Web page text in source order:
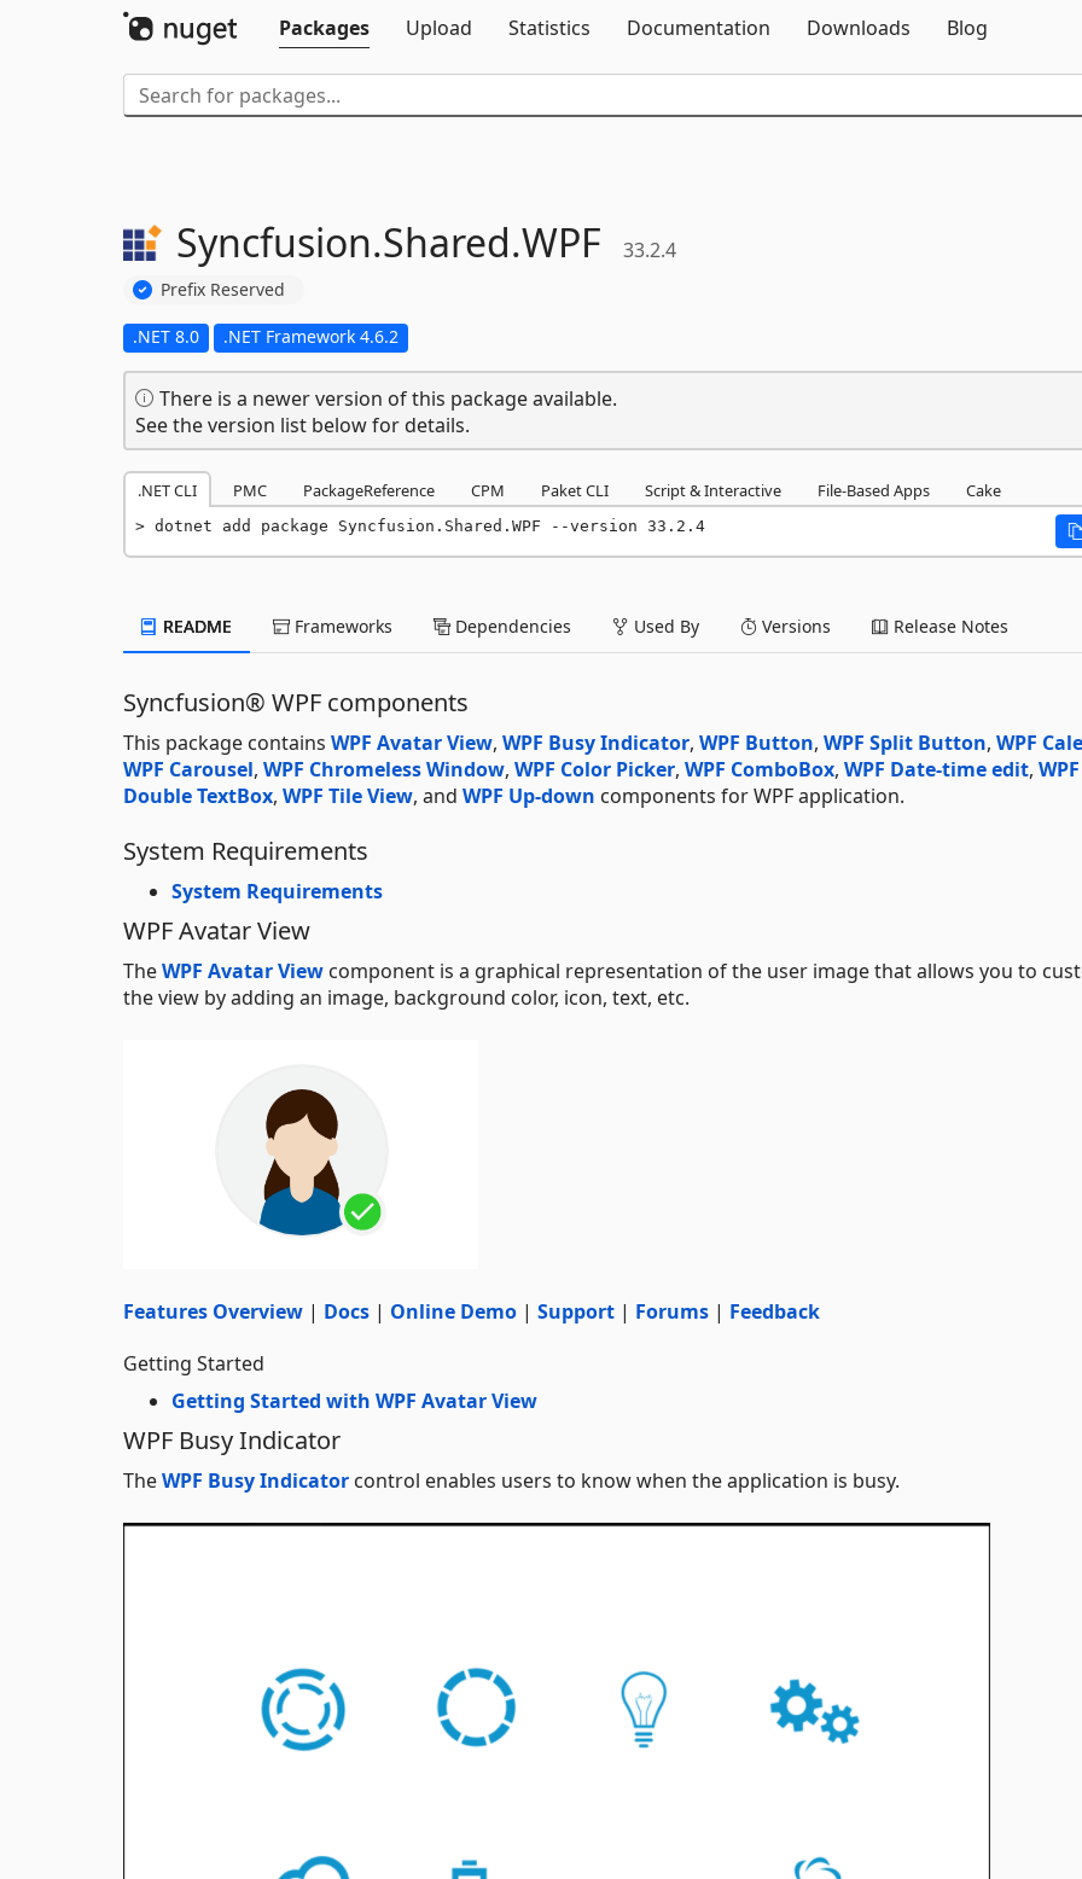
Packages
Upload Statistics Documentation Downloads Blog
Syncfusion.Shared.WPF 33.2.4
Prefix Reserved
.NET 8.0 .NET Framework 4.6.2
There is a newer version of this package available.
See the version list below for details.
.NET CLI PMC PackageReference CPM Paket CLI Script & Interactive File-Based Apps Cake
dotnet add package Syncfusion.Shared.WPF --version 33.2.4
README Frameworks Dependencies Used By Versions Release Notes
Syncfusion® WPF components
This package contains WPF Avatar View, WPF Busy Indicator, WPF Button, WPF Split Button, WPF
WPF Carousel, WPF Chromeless Window, WPF Color Picker, WPF ComboBox, WPF Date-time edit, WPF
Double TextBox, WPF Tile View, and WPF Up-down components for WPF application.
System Requirements
System Requirements
WPF Avatar View
TheWPF Avatar View component is a graphical representation of the user image that allows you to
the view by adding an image, background color, icon, text, etc.
Features Overview | Docs | Online Demo | Support | Forums | Feedback
Getting Started
Getting Started with WPF Avatar View
WPF Busy Indicator
TheWPF Busy Indicator control enables users to know when the application is busy.